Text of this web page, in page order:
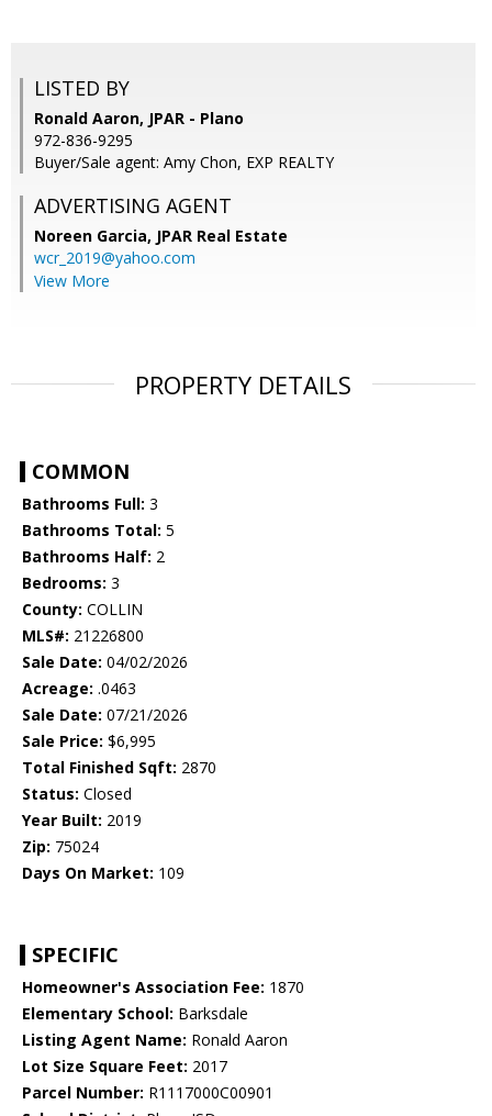
LISTED BY
Ronald Aaron, JPAR - Plano
972-836-9295
Buyer/Sale agent: Amy Chon, EXP REALTY
ADVERTISING AGENT
Noreen Garcia, JPAR Real Estate
wcr_2019@yahoo.com
View More
PROPERTY DETAILS
COMMON
Bathrooms Full: 3
Bathrooms Total: 5
Bathrooms Half: 2
Bedrooms: 3
County: COLLIN
MLS#: 21226800
Sale Date: 04/02/2026
Acreage: .0463
Sale Date: 07/21/2026
Sale Price: $6,995
Total Finished Sqft: 2870
Status: Closed
Year Built: 2019
Zip: 75024
Days On Market: 109
SPECIFIC
Homeowner's Association Fee: 1870
Elementary School: Barksdale
Listing Agent Name: Ronald Aaron
Lot Size Square Feet: 2017
Parcel Number: R1117000C00901